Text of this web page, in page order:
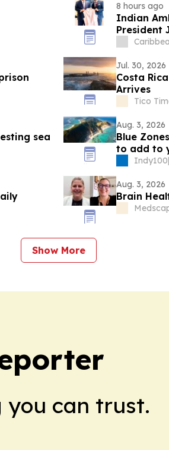
8 hours ago
Indian
President
Jul. 30, 2026
Costa
Arrives
Tico
sea
Aug. 3, 2026
Blue
to add to
Indy100|
Aug. 3, 2026
Brain
Show More
you can trust.